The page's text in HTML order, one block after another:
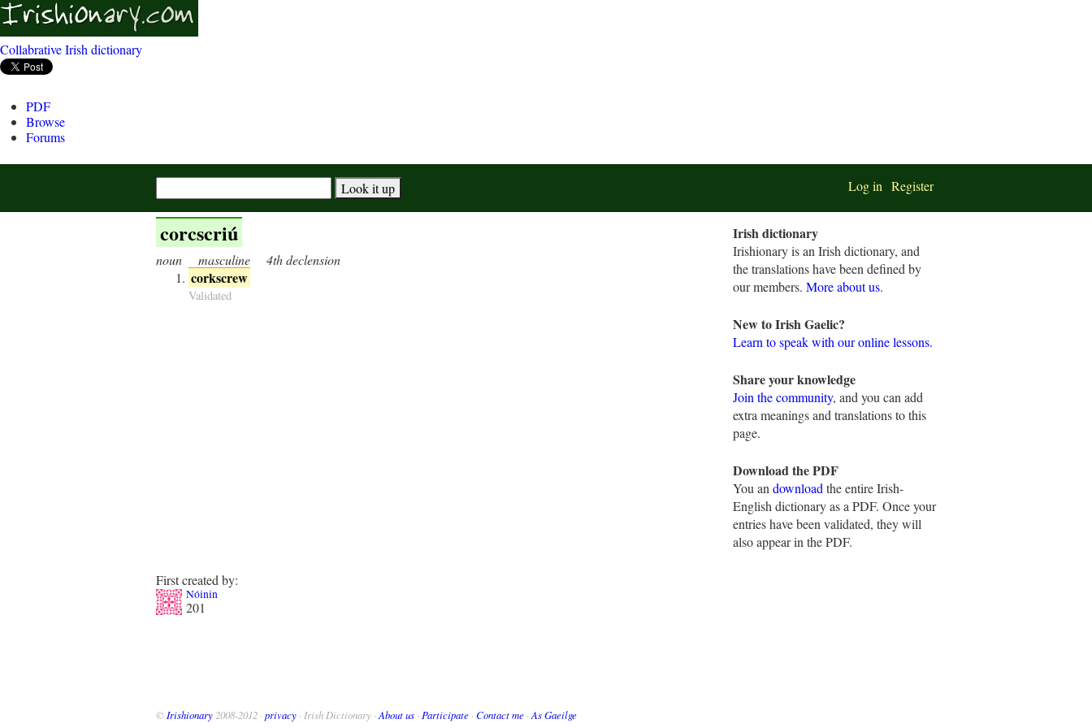
Collabrative Irish dictionary
PDF
Browse
Forums
Log in Register
corcscriú
noun masculine 4th declension
corkscrew
Validated
First created by:
Nóinin
201
Irish dictionary
Irishionary is an Irish dictionary, and
the translations have been defined by
our members. More about us.
New to Irish Gaelic?
Learn to speak with our online lessons.
Share your knowledge
Join the community, and you can add
extra meanings and translations to this
page.
Download the PDF
You an download the entire Irish-
English dictionary as a PDF. Once your
entries have been validated, they will
also appear in the PDF.
© Irishionary 2008-2012 · privacy · Irish Dictionary · About us · Participate · Contact me · As Gaeilge